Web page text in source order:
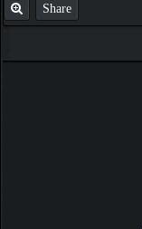
Share